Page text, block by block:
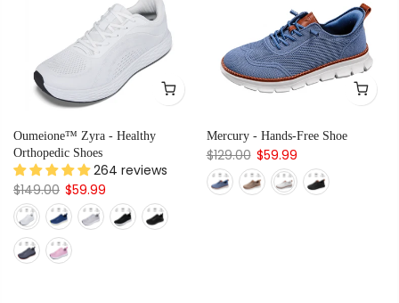
Oumeione™ Zyra - Healthy
Orthopedic Shoes
264 reviews
$149.00 $59.99
Mercury - Hands-Free Shoe
$129.00 $59.99